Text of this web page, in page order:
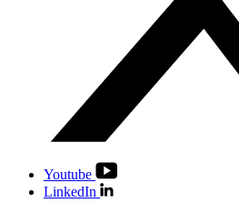
Youtube
LinkedIn